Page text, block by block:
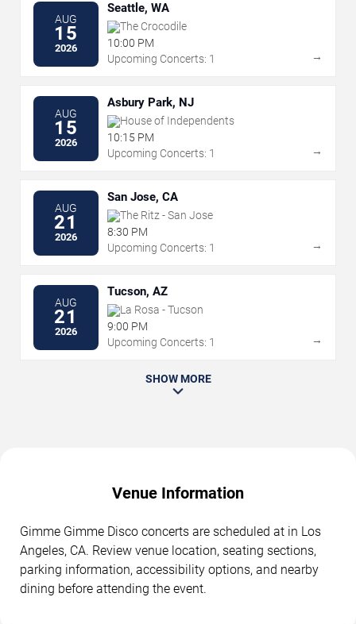
AUG
15
2026
Seattle, WA
The Crocodile
10:00 PM
Upcoming Concerts: 1
→
AUG
15
2026
Asbury Park, NJ
House of Independents
10:15 PM
Upcoming Concerts: 1
→
AUG
21
2026
San Jose, CA
The Ritz - San Jose
8:30 PM
Upcoming Concerts: 1
→
AUG
21
2026
Tucson, AZ
La Rosa - Tucson
9:00 PM
Upcoming Concerts: 1
→
SHOW MORE
Venue Information
Gimme Gimme Disco concerts are scheduled at in Los
Angeles, CA. Review venue location, seating sections,
parking information, accessibility options, and nearby
dining before attending the event.